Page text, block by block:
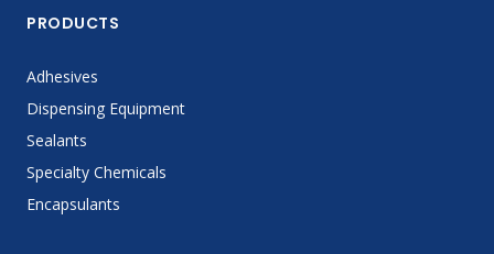
PRODUCTS
Adhesives
Dispensing Equipment
Sealants
Specialty Chemicals
Encapsulants